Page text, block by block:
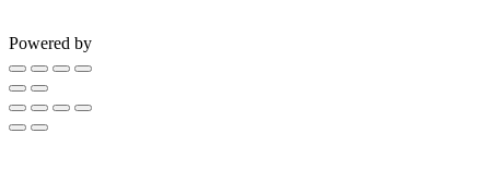
Powered by